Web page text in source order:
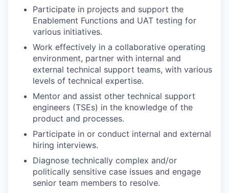
Participate in projects and support the
Enablement Functions and UAT testing for
various initiatives.
Work effectively in a collaborative operating
environment, partner with internal and
external technical support teams, with various
levels of technical expertise.
Mentor and assist other technical support
engineers (TSEs) in the knowledge of the
product and processes.
Participate in or conduct internal and external
hiring interviews.
Diagnose technically complex and/or
politically sensitive case issues and engage
senior team members to resolve.